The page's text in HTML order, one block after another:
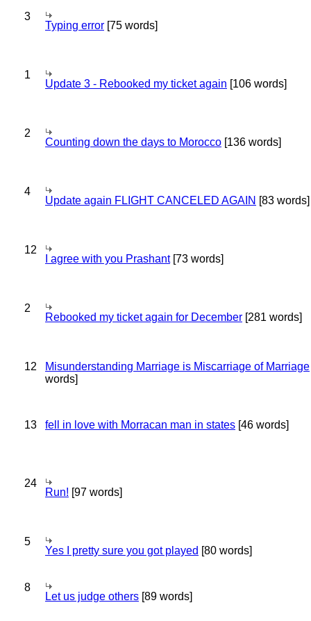
3
Typing error [75 words]
1
Update 3 - Rebooked my ticket again [106 words]
2
Counting down the days to Morocco [136 words]
4
Update again FLIGHT CANCELED AGAIN [83 words]
12
I agree with you Prashant[73 words]
2
Rebooked my ticket again for December [281 words]
12 Misunderstanding Marriage is Miscarriage of Marriage
words]
13 fell in love with Morracan man in states [46 words]
24
Run! [97 words]
5
Yes I pretty sure you got played [80 words]
8
Let us judge others [89 words]